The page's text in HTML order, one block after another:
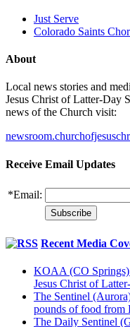
Just Serve
Colorado Saints
About
Local news stories and
Jesus Christ of Latter-Day
news of the Church visit:
Receive Email Updates
*Email:
Recent Media
KOAA (CO
Jesus Christ of
The Sentinel
pounds of food from
The Daily Sentinel